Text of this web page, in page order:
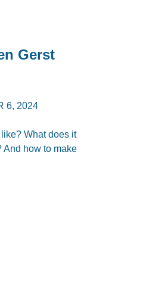
Gerst
6, 2024
What does it
And how to make